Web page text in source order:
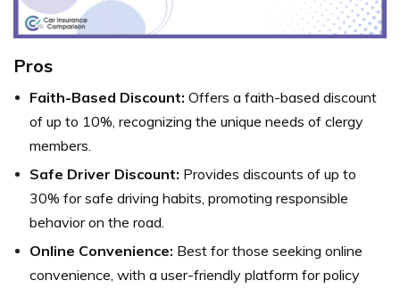
Pros
Faith-Based Discount: Offers a faith-based discount
of up to 10%, recognizing the unique needs of clergy
members.
Safe Driver Discount: Provides discounts of up to
30% for safe driving habits, promoting responsible
behavior on the road.
Online Convenience: Best for those seeking online
convenience, with a user-friendly platform for policy